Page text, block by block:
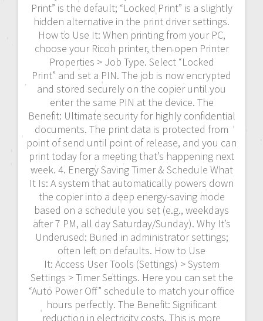
Print” is the default; “Locked Print” is a slightly
hidden alternative in the print driver settings.
How to Use It: When printing from your PC,
choose your Ricoh printer, then open Printer
Properties > Job Type. Select “Locked
Print” and set a PIN. The job is now encrypted
and stored securely on the copier until you
enter the same PIN at the device. The
Benefit: Ultimate security for highly confidential
documents. The print data is protected from
point of send until point of release, and you can
print today for a meeting that’s happening next
week. 4. Energy Saving Timer & Schedule What
It Is: A system that automatically powers down
the copier into a deep energy-saving mode
based on a schedule you set (e.g., weekdays
after 7 PM, all day Saturday/Sunday). Why It’s
Underused: Buried in administrator settings;
often left on defaults. How to Use
It: Access User Tools (Settings) > System
Settings > Timer Settings. Here you can set the
“Auto Power Off” schedule to match your office
hours perfectly. The Benefit: Significant
reduction in electricity costs. This is more